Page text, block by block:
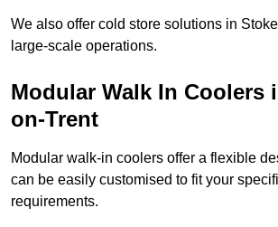
We also offer cold store solutions in
large-scale operations.
Modular Walk In Coolers
on-Trent
Modular walk-in coolers offer a flexible
can be easily customised to fit your
requirements.